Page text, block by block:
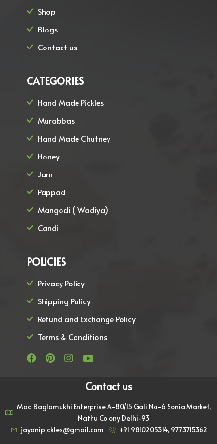
Shop
Blogs
Contact us
CATEGORIES
Hand Made Pickles
Murabbas
Hand Made Chutney
Honey
Jam
Pappad
Mangodi ( Wadiya)
Candi
POLICIES
Privacy Policy
Shipping Policy
Refund and Exchange Policy
Terms & Conditions
Contact us
Maa Baglamukhi Enterprise A-80/15 Gali No-6 Sonia Market,
Nathu Colony Delhi-93
jayanipickles@gmail.com
+91 9810205314, 9773715362